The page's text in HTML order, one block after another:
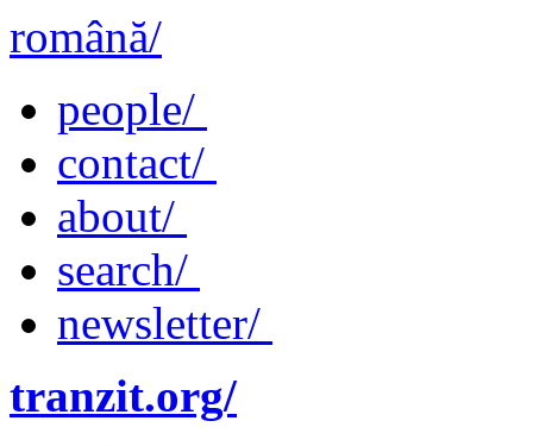
română/
people/
contact/
about/
search/
newsletter/
tranzit.org/